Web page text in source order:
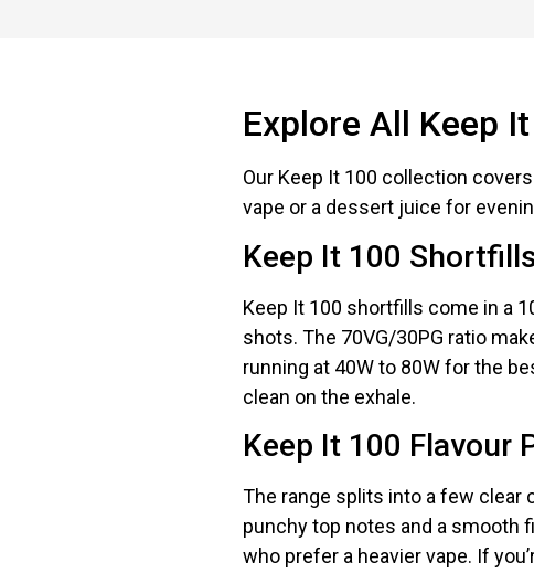
Explore All Keep
Our Keep It 100 collection
vape or a dessert juice for
Keep It 100
Keep It 100 shortfills come in a
shots. The 70VG/30PG ratio
running at 40W to 80W for the
clean on the exhale.
Keep It 100 Flavour
The range splits into a few clear
punchy top notes and a smooth
who prefer a heavier vape. If
Get 5%